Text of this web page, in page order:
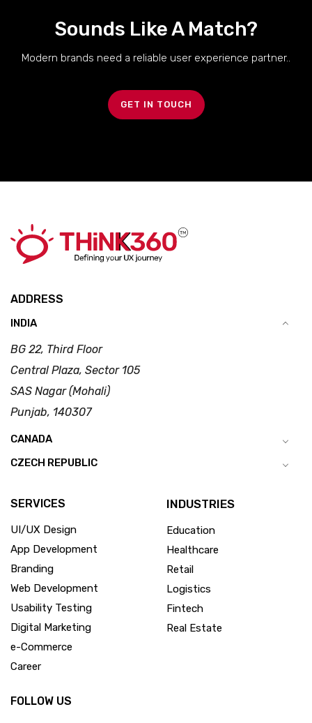
Sounds Like A Match?
Modern brands need a reliable user experience partner..
GET IN TOUCH
ADDRESS
INDIA
BG 22, Third Floor
Central Plaza, Sector 105
SAS Nagar (Mohali)
Punjab, 140307
CANADA
CZECH REPUBLIC
SERVICES
UI/UX Design
App Development
Branding
Web Development
Usability Testing
Digital Marketing
e-Commerce
Career
INDUSTRIES
Education
Healthcare
Retail
Logistics
Fintech
Real Estate
FOLLOW US